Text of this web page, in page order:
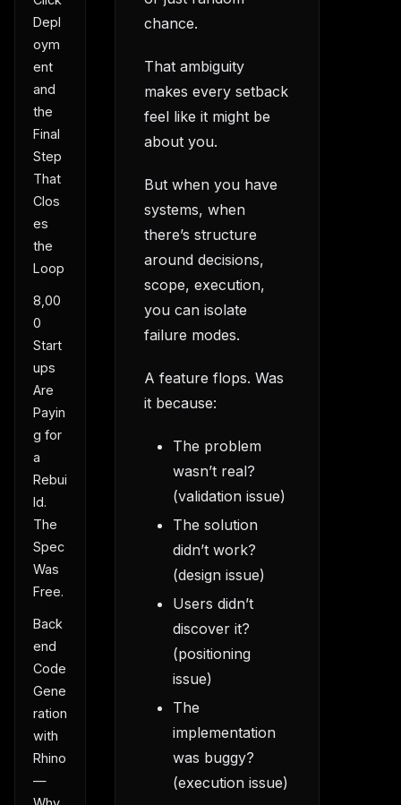
Depl
oym
ent
and
the
Final
Step
That
Clos
es
the
Loop
8,00
0
Start
ups
Are
Payin
g for
a
Rebui
ld.
The
Spec
Was
Free.
Back
end
Code
Gene
ration
with
Rhino
—
chance.
That ambiguity
makes every setback
feel like it might be
about you.
But when you have
systems, when
there’s structure
around decisions,
scope, execution,
you can isolate
failure modes.
A feature flops. Was
it because:
The problem
wasn’t real?
(validation issue)
The solution
didn’t work?
(design issue)
Users didn’t
discover it?
(positioning
issue)
The
implementation
was buggy?
(execution issue)